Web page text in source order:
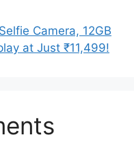
Camera, 12GB
at Just ₹11,499!